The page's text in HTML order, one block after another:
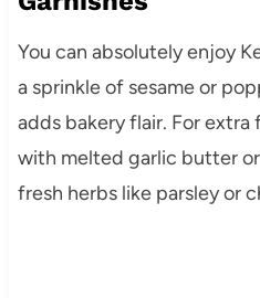
You can absolutely enjoy
a sprinkle of sesame or
adds bakery flair. For extra
with melted garlic butter
fresh herbs like parsley or